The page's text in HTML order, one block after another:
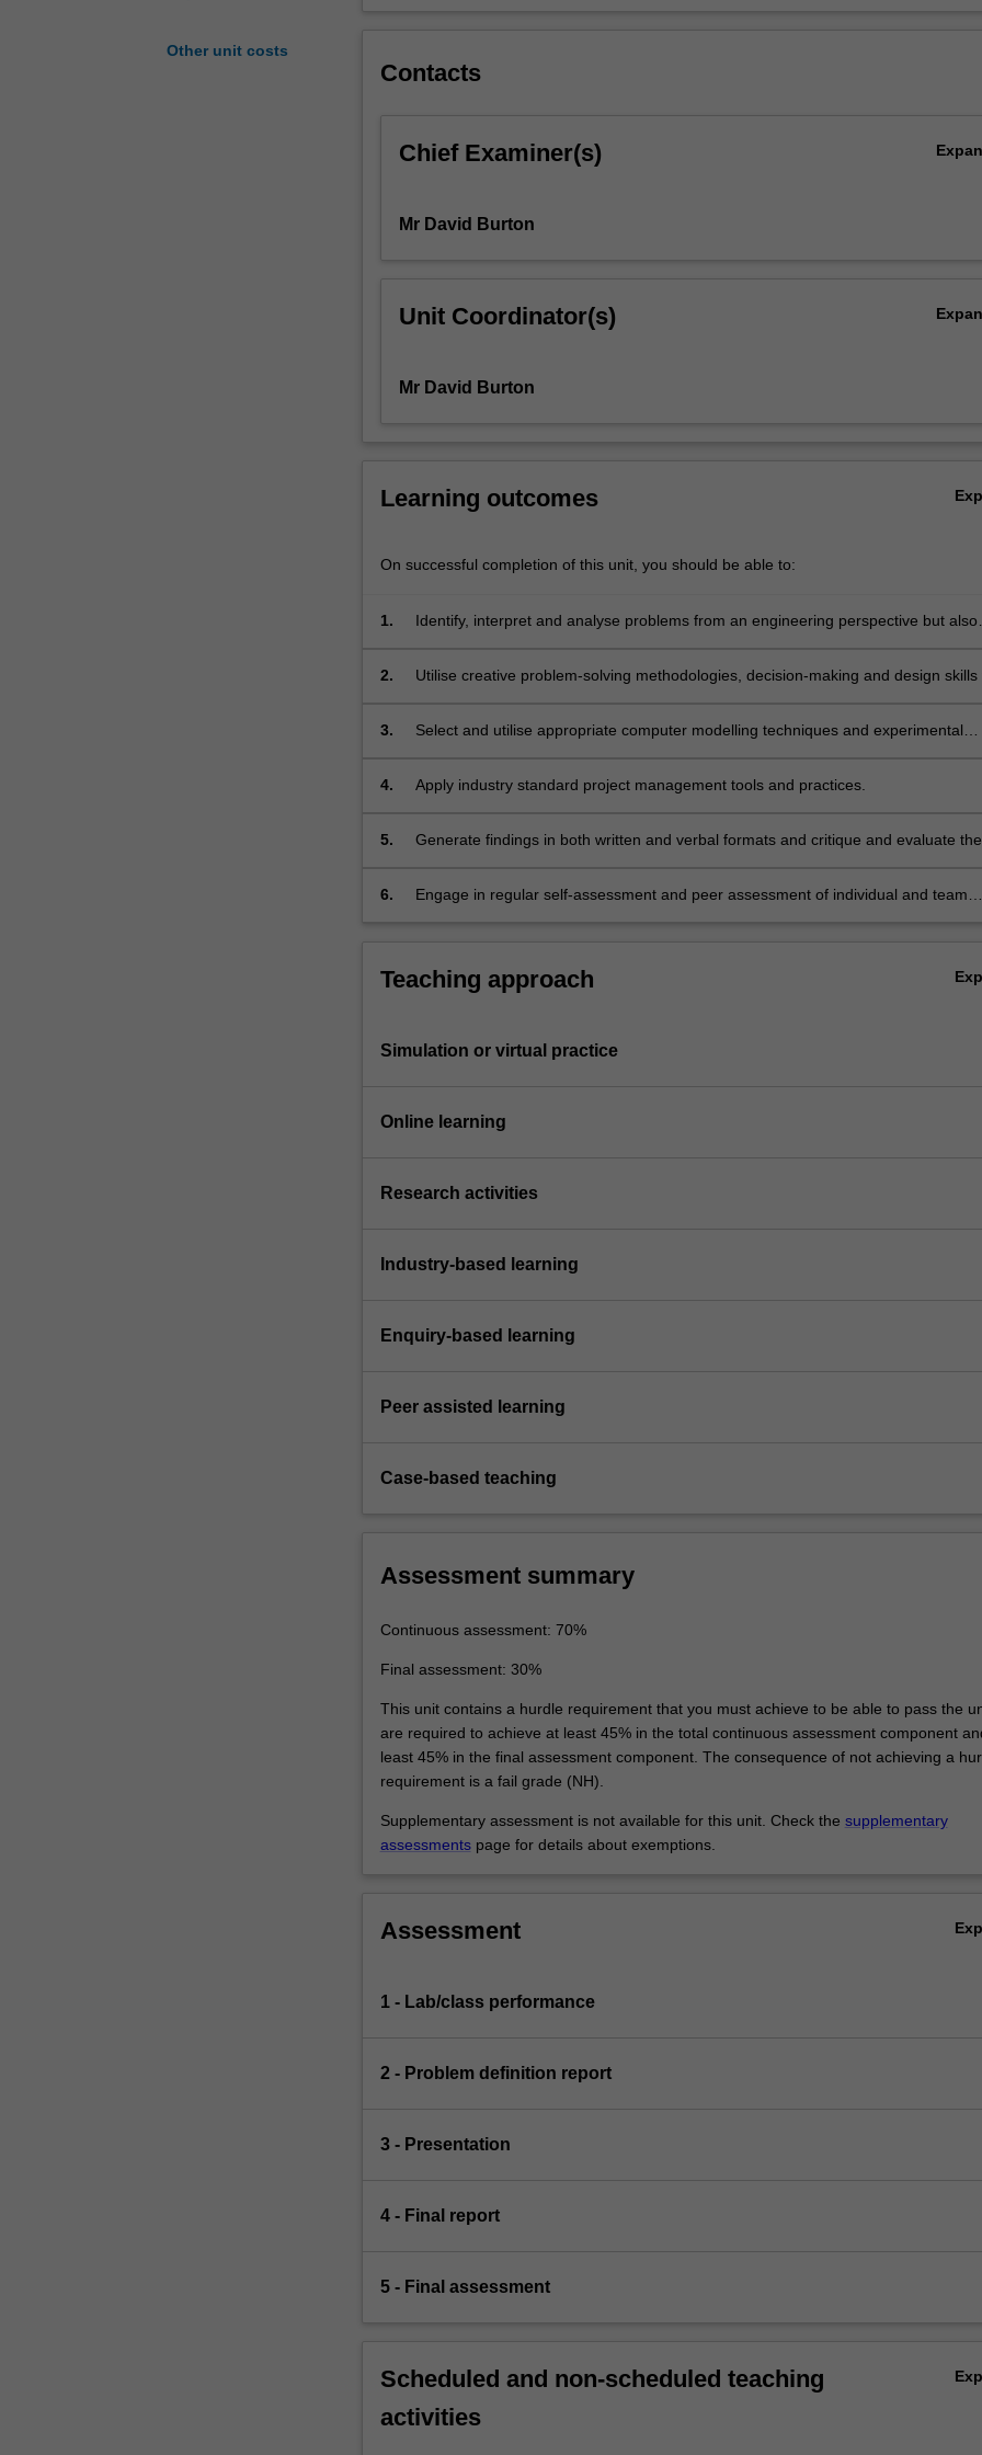
Other unit costs
design
selection,
manufacture,
systems,
needs
service
performance.
systems,
For
content
button
Contacts
Chief Examiner(s)
Mr David Burton
Unit Coordinator(s)
Mr David Burton
Learning outcomes
On successful completion of this unit, you should be able to:
1.
Identify, interpret and analyse problems from an engineering perspective but also
factors.
2.
Utilise creative problem-solving methodologies, decision-making and design skills
3.
Select and utilise appropriate computer modelling techniques and experimental
methods.
4. Apply industry standard project management tools and practices.
5.
Generate findings in both written and verbal formats and critique and evaluate the
6.
Engage in regular self-assessment and peer assessment of individual and team
Teaching approach
Simulation or virtual practice
Online learning
Research activities
Industry-based learning
Enquiry-based learning
Peer assisted learning
Case-based teaching
Assessment summary
Continuous assessment: 70%
Final assessment: 30%
This unit contains a hurdle requirement that you must achieve to be able to pass the
are required to achieve at least 45% in the total continuous assessment component
least 45% in the final assessment component. The consequence of not achieving a
requirement is a fail grade (NH).
Supplementary assessment is not available for this unit. Check the supplementary
assessmentspage for details about exemptions.
Assessment
1 - Lab/class performance
2 - Problem definition report
3 - Presentation
4 - Final report
5 - Final assessment
Scheduled and non-scheduled teaching
activities